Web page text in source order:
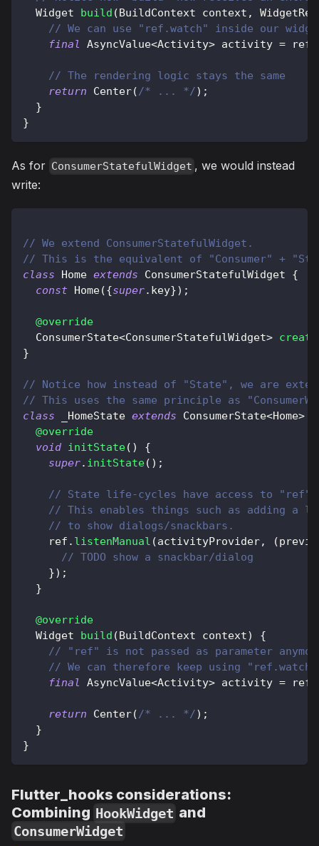
Widget
build (BuildContext context , WidgetRef
// We can use "ref.watch" inside our
final
AsyncValue<Activity> activity = ref
// The rendering logic stays the same
return
Center(/* ... */) ;
}
}
As for ConsumerStatefulWidget , we would instead
write:
// We extend ConsumerStatefulWidget.
// This is the equivalent of "Consumer" +
class
Home extends ConsumerStatefulWidget
{
const Home({super. key}) ;
@override
ConsumerState<ConsumerStatefulWidget>
}
// Notice how instead of "State", we are
// This uses the same principle as
class _HomeState extends ConsumerState<Home>
@override
void initState( )
{
super. initState( ) ;
// State life-cycles have access to "ref"
// This enables things such as adding a
// to show dialogs/snackbars.
    ref
. listenManual (activityProvider, (
// TODO show a snackbar/dialog
}) ;
}
@override
Widget
build (BuildContext context)
{
// "ref" is not passed as parameter
// We can therefore keep using
final
AsyncValue<Activity> activity = ref
return Center(/* ... */) ;
}
}
Flutter_hooks considerations:
Combining HookWidget and
ConsumerWidget